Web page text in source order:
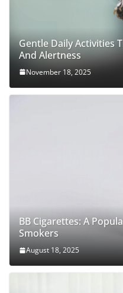
Gentle Daily Activities
And Alertness
November 18, 2025
BB Cigarettes: A
Smokers
August 18, 2025